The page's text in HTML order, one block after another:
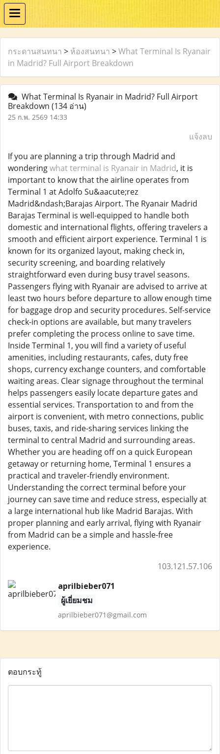
กระดานสนทนา > ห้องสนทนา >What Terminal Is Ryanair
in Madrid? Full Airport Breakdown
What Terminal Is Ryanair in Madrid? Full Airport
Breakdown (134 อ่าน)
25 ก.พ. 2569 14:33
แจ้งลบ
If you are planning a trip through Madrid and
wonderingwhat terminal is Ryanair in Madrid, it is
important to know that the airline operates from
Terminal 1 at Adolfo Su&aacute;rez
Madrid&ndash;Barajas Airport. The Ryanair Madrid
Barajas Terminal is well-equipped to handle both
domestic and international flights, offering travelers a
smooth and efficient airport experience. Terminal 1 is
known for its organized layout, making check in,
security screening, and boarding relatively
straightforward even during busy travel seasons.
Passengers flying with Ryanair are advised to arrive at
least two hours before departure to allow enough time
for baggage drop and security procedures. Self-service
check-in options are available, but many travelers
prefer completing the process online to save time.
Inside Terminal 1, you will find a variety of useful
amenities, including restaurants, cafes, duty free
shops, currency exchange counters, and comfortable
waiting areas. Clear signage throughout the terminal
helps passengers easily locate departure gates and
essential services. Transportation to and from the
airport is convenient, with metro connections, public
buses, taxis, and ride-sharing services linking the
terminal to central Madrid and surrounding areas.
Whether you are heading off on a quick European
getaway or returning home, Terminal 1 ensures a
practical and traveler-friendly environment.
Understanding the correct terminal before your
journey can save time and reduce stress, especially at
a large international hub like Madrid Barajas. With
proper planning and early arrival, flying with Ryanair
from Madrid can be a simple and hassle-free
experience.
103.121.57.106
aprilbieber071
ผู้เยี่ยมชม
aprilbieber071@gmail.com
ตอบกระทู้